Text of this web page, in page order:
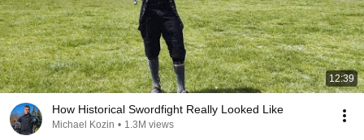
12:39
How Historical Swordfight Really Looked Like
Michael Kozin • 1.3M views